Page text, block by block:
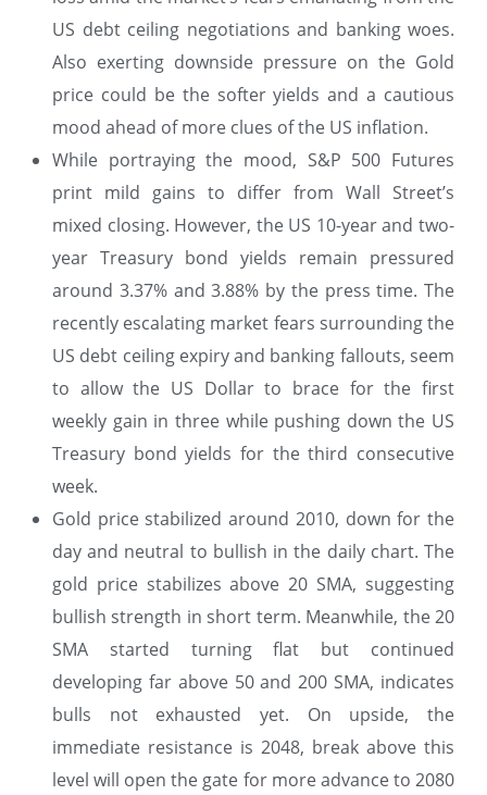
US debt ceiling negotiations and banking woes.
Also exerting downside pressure on the Gold
price could be the softer yields and a cautious
mood ahead of more clues of the US inflation.
While portraying the mood, S&P 500 Futures
print mild gains to differ from Wall Street’s
mixed closing. However, the US 10-year and two-
year Treasury bond yields remain pressured
around 3.37% and 3.88% by the press time. The
recently escalating market fears surrounding the
US debt ceiling expiry and banking fallouts, seem
to allow the US Dollar to brace for the first
weekly gain in three while pushing down the US
Treasury bond yields for the third consecutive
week.
Gold price stabilized around 2010, down for the
day and neutral to bullish in the daily chart. The
gold price stabilizes above 20 SMA, suggesting
bullish strength in short term. Meanwhile, the 20
SMA started turning flat but continued
developing far above 50 and 200 SMA, indicates
bulls not exhausted yet. On upside, the
immediate resistance is 2048, break above this
level will open the gate for more advance to 2080